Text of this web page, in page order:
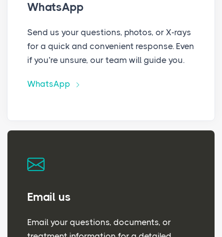
WhatsApp
Send us your questions, photos, or X-rays
for a quick and convenient response. Even
if you’re unsure, our team will guide you.
WhatsApp
Email us
Email your questions, documents, or